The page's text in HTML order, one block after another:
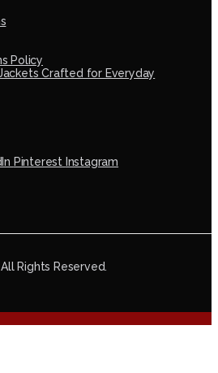
Policy
Crafted for Everyday
Pinterest Instagram
Rights Reserved.